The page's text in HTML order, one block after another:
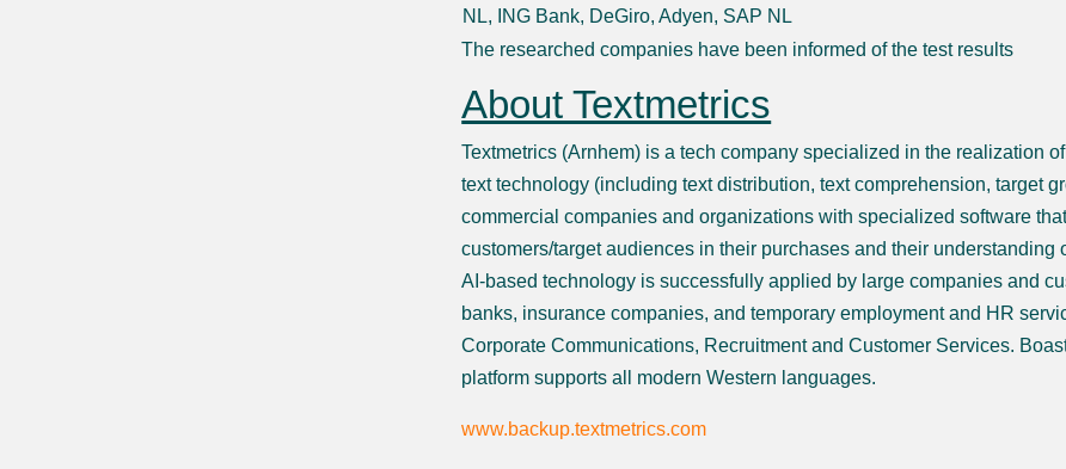
NL, ING Bank, DeGiro, Adyen, SAP NL
The researched companies have been informed of the test results
About Textmetrics
Textmetrics (Arnhem) is a tech company specialized in the realization
text technology (including text distribution, text comprehension, target
commercial companies and organizations with specialized software
customers/target audiences in their purchases and their
AI-based technology is successfully applied by large companies and
banks, insurance companies, and temporary employment and HR
Corporate Communications, Recruitment and Customer Services.
platform supports all modern Western languages.
www.backup.textmetrics.com